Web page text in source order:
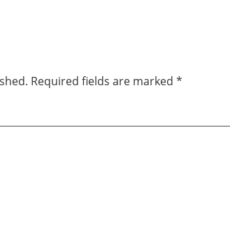
Required fields are marked *